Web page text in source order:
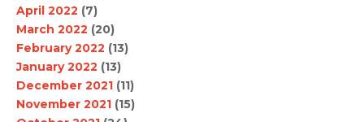
April 2022 (7)
March 2022 (20)
February 2022 (13)
January 2022 (13)
December 2021 (11)
November 2021 (15)